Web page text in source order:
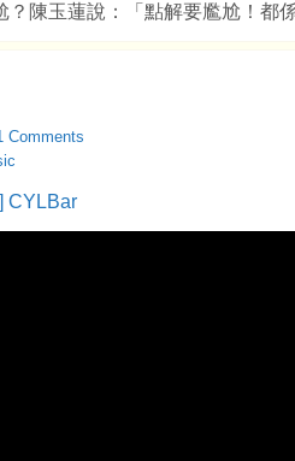
？陳玉蓮說：「點解要尷尬！都
Comments
CYLBar